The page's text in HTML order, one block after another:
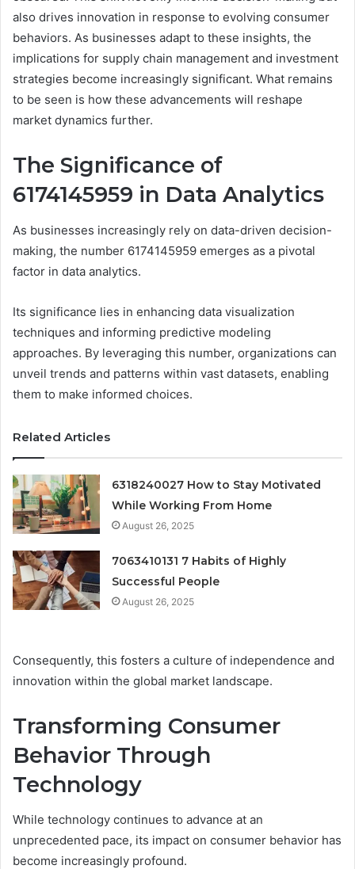
also drives innovation in response to evolving consumer
behaviors. As businesses adapt to these insights, the
implications for supply chain management and investment
strategies become increasingly significant. What remains
to be seen is how these advancements will reshape
market dynamics further.
The Significance of
6174145959 in Data Analytics
As businesses increasingly rely on data-driven decision-
making, the number 6174145959 emerges as a pivotal
factor in data analytics.
Its significance lies in enhancing data visualization
techniques and informing predictive modeling
approaches. By leveraging this number, organizations can
unveil trends and patterns within vast datasets, enabling
them to make informed choices.
Related Articles
6318240027 How to Stay Motivated
While Working From Home
August 26, 2025
7063410131 7 Habits of Highly
Successful People
August 26, 2025
Consequently, this fosters a culture of independence and
innovation within the global market landscape.
Transforming Consumer
Behavior Through
Technology
While technology continues to advance at an
unprecedented pace, its impact on consumer behavior has
become increasingly profound.